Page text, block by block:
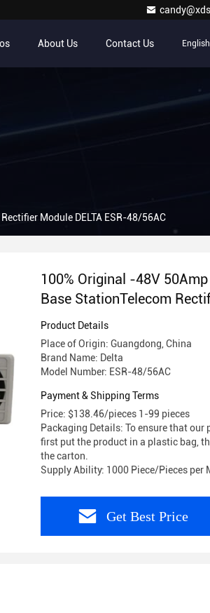
About Us Contact Us English
Module DELTA ESR-48/56AC
100% Original -48V
Base StationTelecom
48/56AC
Product Details
Place of Origin: Guangdong, China
Brand Name: Delta
Model Number: ESR-48/56AC
Payment & Shipping Terms
Price: $138.46/pieces 1-99 pieces
Packaging Details: To ensure that our
first put the product in a plastic bag,
the carton.
Supply Ability: 1000 Piece/Pieces per
Get Best Price